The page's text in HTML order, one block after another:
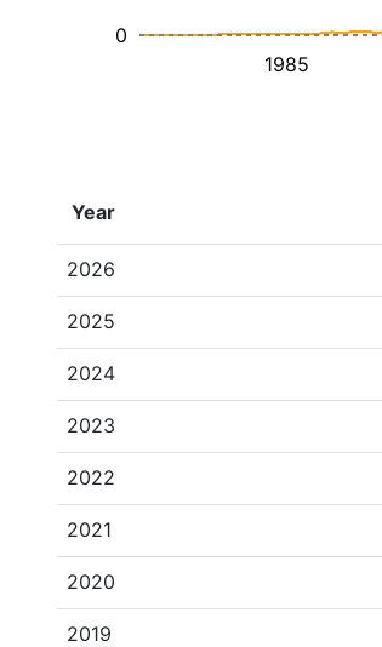
1985
0
Year
2026
2025
2024
2023
2022
2021
2020
2019